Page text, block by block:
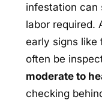
infestation can
labor required.
early signs
often be
moderate to
checking